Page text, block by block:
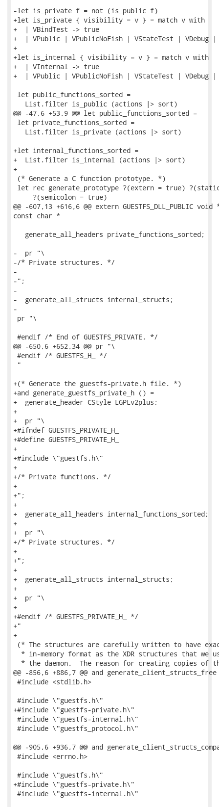
-let is_private f = not (is_public f)
+let is_private { visibility = v } = match v with
+  | VBindTest -> true
+  | VPublic | VPublicNoFish | VStateTest |
+
+let is_internal { visibility = v } = match v with
+  | VInternal -> true
+  | VPublic | VPublicNoFish | VStateTest | VDebug
let public_functions_sorted =
   List.filter is_public (actions |> sort)
@@ -47,6 +53,9 @@ let public_functions_sorted =
let private_functions_sorted =
   List.filter is_private (actions |> sort)
+let internal_functions_sorted =
+  List.filter is_internal (actions |> sort)
+
(* Generate a C function prototype. *)
let rec generate_prototype ?(extern = true)
     ?(semicolon = true)
@@ -607,13 +616,6 @@ extern
const char *
   generate_all_headers private_functions_sorted;
-  pr "\
-/* Private structures. */
-
-";
-
-  generate_all_structs internal_structs;
-
pr "\
#endif /* End of GUESTFS_PRIVATE. */
@@ -650,6 +652,34 @@ pr "\
#endif /* GUESTFS_H_ */
"
+(* Generate the guestfs-private.h file. *)
+and generate_guestfs_private_h () =
+  generate_header CStyle LGPLv2plus;
+
+  pr "\
+#ifndef GUESTFS_PRIVATE_H_
+#define GUESTFS_PRIVATE_H_
+
+#include \"guestfs.h\"
+
+/* Private functions. */
+
+";
+
+  generate_all_headers internal_functions_sorted;
+
+  pr "\
+/* Private structures. */
+
+";
+
+  generate_all_structs internal_structs;
+
+  pr "\
+
+#endif /* GUESTFS_PRIVATE_H_ */
+"
+
(* The structures are carefully written to have
* in-memory format as the XDR structures that we
* the daemon.  The reason for creating copies of
@@ -856,6 +886,7 @@ and
#include <stdlib.h>
#include \"guestfs.h\"
+#include \"guestfs-private.h\"
#include \"guestfs-internal.h\"
#include \"guestfs_protocol.h\"
@@ -905,6 +936,7 @@ and
#include <errno.h>
#include \"guestfs.h\"
+#include \"guestfs-private.h\"
#include \"guestfs-internal.h\"